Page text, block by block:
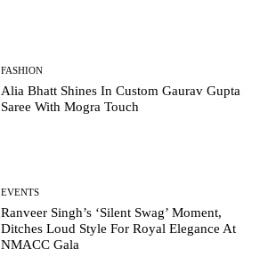
FASHION
Alia Bhatt Shines In Custom Gaurav Gupta
Saree With Mogra Touch
EVENTS
Ranveer Singh’s ‘Silent Swag’ Moment,
Ditches Loud Style For Royal Elegance At
NMACC Gala